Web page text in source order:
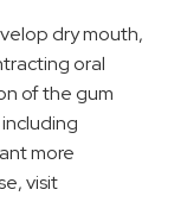
dry mouth,
oral
of the gum
more
visit